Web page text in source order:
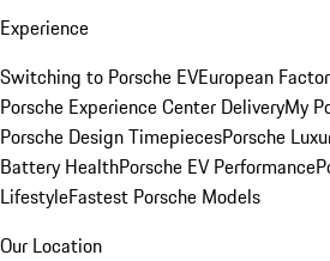
Experience
Switching to Porsche EVEuropean
Porsche Experience Center DeliveryMy
Porsche Design TimepiecesPorsche
Battery HealthPorsche EV Performance
LifestyleFastest Porsche Models
Our Location